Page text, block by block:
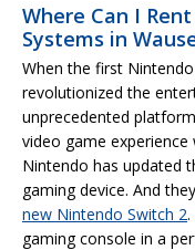
Where Can I
Systems in
When the first
revolutionized the
unprecedented
video game
Nintendo has updated
gaming device. And
new Nintendo Switch 2
gaming console in a